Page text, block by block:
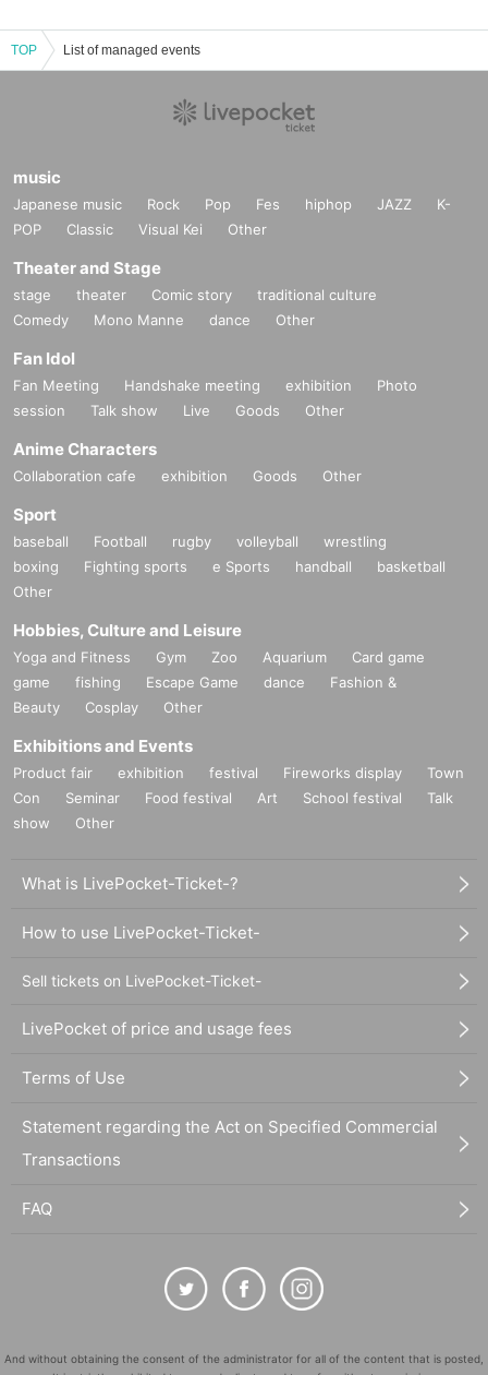
TOP List of managed events
music
Japanese music Rock Pop Fes hiphop JAZZ
K-
POP
Classic Visual Kei Other
Theater and Stage
stage theater Comic story
traditional culture
Comedy
Mono Manne dance Other
Fan Idol
Fan Meeting Handshake meeting exhibition
Photo
session
Talk show Live Goods Other
Anime Characters
Collaboration cafe exhibition Goods Other
Sport
baseball Football rugby volleyball
wrestling
boxing
Fighting sports e Sports handball
basketball
Other
Hobbies, Culture and Leisure
Yoga and Fitness Gym Zoo Aquarium
Card game
game
fishing Escape Game dance
Fashion &
Beauty
Cosplay Other
Exhibitions and Events
Product fair exhibition festival Fireworks display
Town
Con
Seminar Food festival Art School festival
Talk
show
Other
What is LivePocket-Ticket-?
How to use LivePocket-Ticket-
Sell tickets on LivePocket-Ticket-
LivePocket of price and usage fees
Terms of Use
Statement regarding the Act on Specified Commercial
Transactions
FAQ
And without obtaining the consent of the administrator for all of the content that is posted,